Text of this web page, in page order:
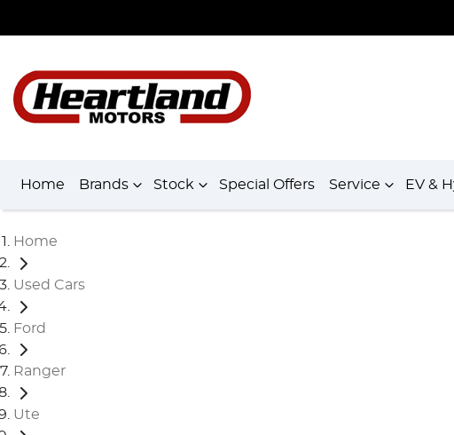
Home Brands Stock Special Offers Service EV &
Home
Used Cars
Ford
Ranger
Ute